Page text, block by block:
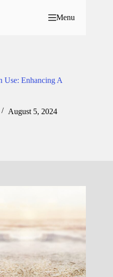
Menu
Use: Enhancing A
August 5, 2024